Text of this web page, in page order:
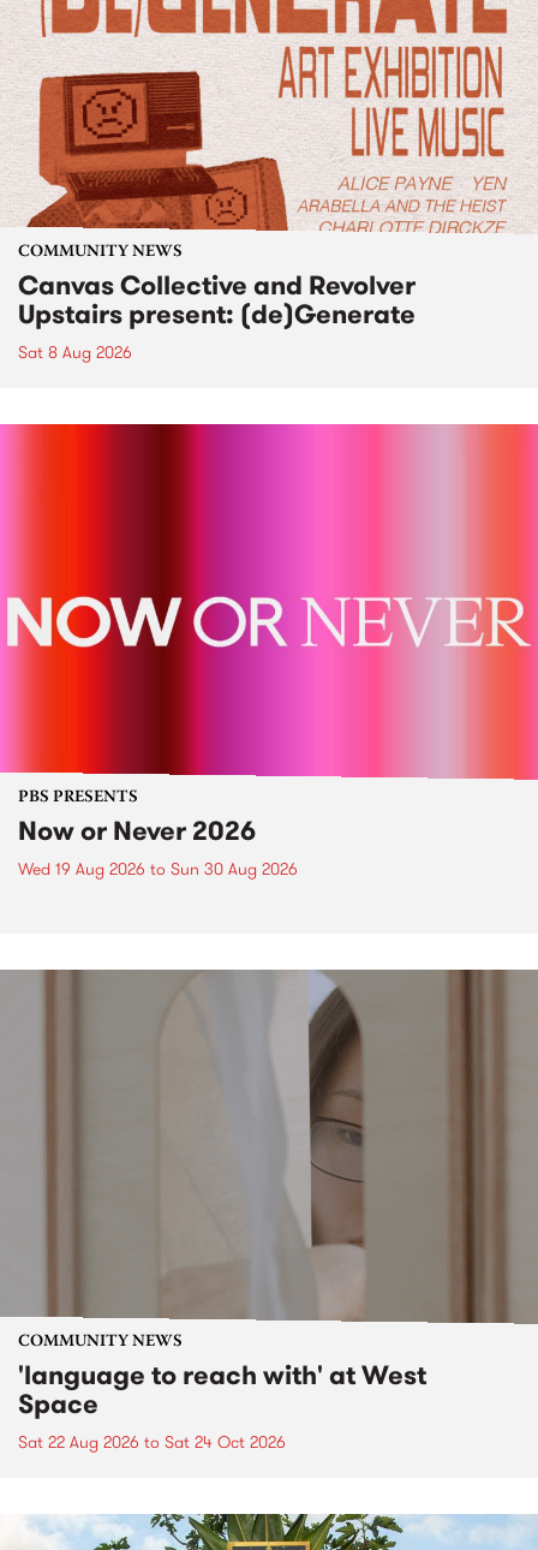
COMMUNITY NEWS
Canvas Collective and Revolver
Upstairs present: (de)Generate
Sat 8 Aug 2026
PBS PRESENTS
Now or Never 2026
Wed 19 Aug 2026 to Sun 30 Aug 2026
COMMUNITY NEWS
'language to reach with' at West
Space
Sat 22 Aug 2026 to Sat 24 Oct 2026